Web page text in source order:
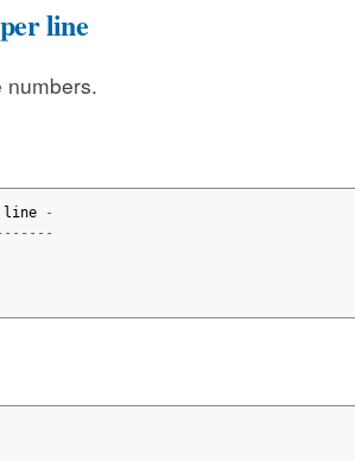
line
numbers.
line
-